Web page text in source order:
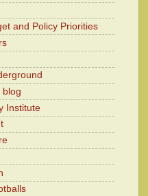
and Policy Priorities
blog
Institute